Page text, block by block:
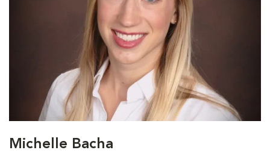
Michelle Bacha